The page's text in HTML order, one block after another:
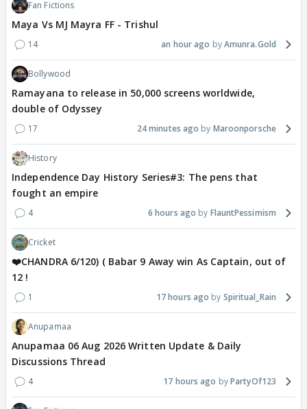
Fan Fictions
Maya Vs MJ Mayra FF - Trishul
14 an hour ago Amunra.Gold
Bollywood
Ramayana to release in 50,000 screens worldwide,
double of Odyssey
17 24 minutes ago Maroonporsche
History
Independence Day History Series#3: The pens that
fought an empire
4 6 hours ago FlauntPessimism
Cricket
❤️CHANDRA 6/120) ( Babar 9 Away win As Captain, out of
12 !
1 17 hours ago Spiritual_Rain
Anupamaa
Anupamaa 06 Aug 2026 Written Update & Daily
Discussions Thread
4 17 hours ago PartyOf123